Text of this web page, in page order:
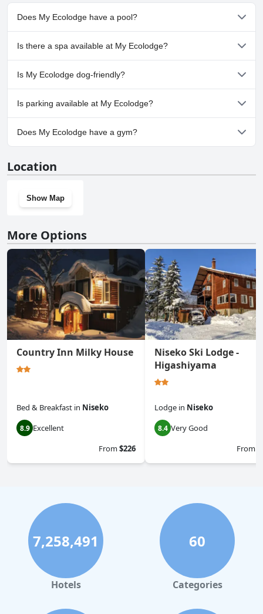
Does My Ecolodge have a pool?
No, My Ecolodge doesn't have any pool.
Is there a spa available at My Ecolodge?
No, a spa isn't available at My Ecolodge.
Is My Ecolodge dog-friendly?
No, My Ecolodge doesn't allow dogs.
Is parking available at My Ecolodge?
Yes, parking facilities are available at My Ecolodge.
Does My Ecolodge have a gym?
Location
Show Map
More Options
Country Inn Milky House
Bed & Breakfast in Niseko
8.9 Excellent
From$226
Niseko Ski Lodge -
Higashiyama
Lodge in Niseko
8.4 Very Good
From
7,258,491
Hotels
60
Categories